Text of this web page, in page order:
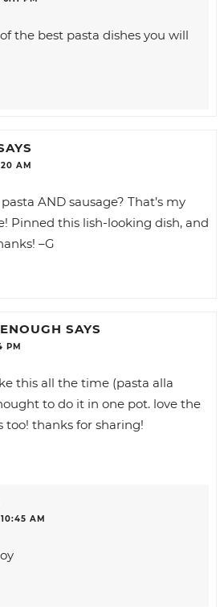
the best pasta dishes you will
AM
AND sausage? That’s my
Pinned this lish-looking dish, and
–G
SAYS
PM
this all the time (pasta alla
to do it in one pot. love the
thanks for sharing!
AM